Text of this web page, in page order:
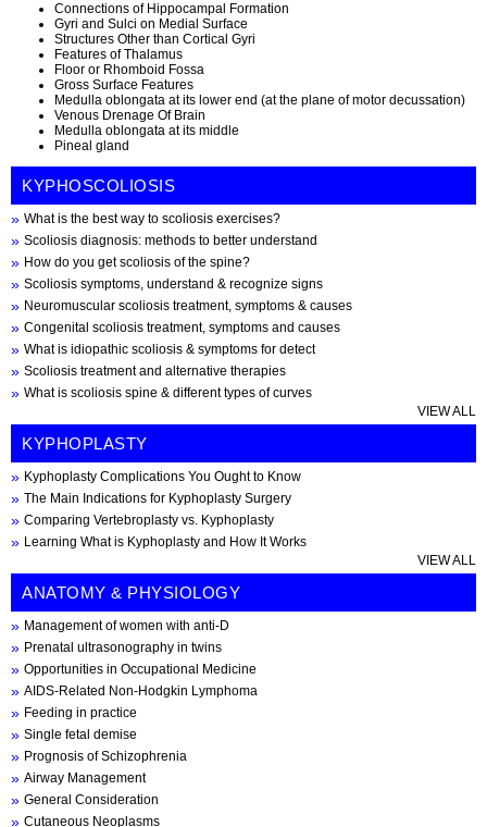
Connections of Hippocampal Formation
Gyri and Sulci on Medial Surface
Structures Other than Cortical Gyri
Features of Thalamus
Floor or Rhomboid Fossa
Gross Surface Features
Medulla oblongata at its lower end (at the plane of motor decussation)
Venous Drenage Of Brain
Medulla oblongata at its middle
Pineal gland
KYPHOSCOLIOSIS
What is the best way to scoliosis exercises?
Scoliosis diagnosis: methods to better understand
How do you get scoliosis of the spine?
Scoliosis symptoms, understand & recognize signs
Neuromuscular scoliosis treatment, symptoms & causes
Congenital scoliosis treatment, symptoms and causes
What is idiopathic scoliosis & symptoms for detect
Scoliosis treatment and alternative therapies
What is scoliosis spine & different types of curves
VIEW ALL
KYPHOPLASTY
Kyphoplasty Complications You Ought to Know
The Main Indications for Kyphoplasty Surgery
Comparing Vertebroplasty vs. Kyphoplasty
Learning What is Kyphoplasty and How It Works
VIEW ALL
ANATOMY & PHYSIOLOGY
Management of women with anti-D
Prenatal ultrasonography in twins
Opportunities in Occupational Medicine
AIDS-Related Non-Hodgkin Lymphoma
Feeding in practice
Single fetal demise
Prognosis of Schizophrenia
Airway Management
General Consideration
Cutaneous Neoplasms